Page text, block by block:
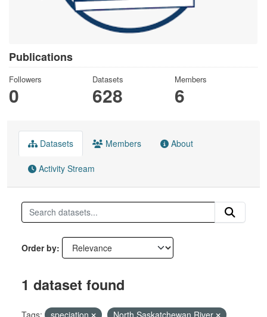
Publications
Followers
0
Datasets
628
Members
6
Datasets Members About
Activity Stream
Order by
1 dataset found